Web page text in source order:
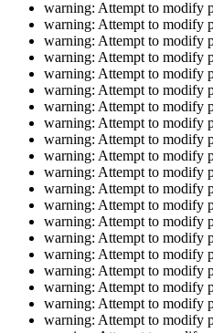
warning: Attempt to modify
warning: Attempt to modify
warning: Attempt to modify
warning: Attempt to modify
warning: Attempt to modify
warning: Attempt to modify
warning: Attempt to modify
warning: Attempt to modify
warning: Attempt to modify
warning: Attempt to modify
warning: Attempt to modify
warning: Attempt to modify
warning: Attempt to modify
warning: Attempt to modify
warning: Attempt to modify
warning: Attempt to modify
warning: Attempt to modify
warning: Attempt to modify
warning: Attempt to modify
warning: Attempt to modify